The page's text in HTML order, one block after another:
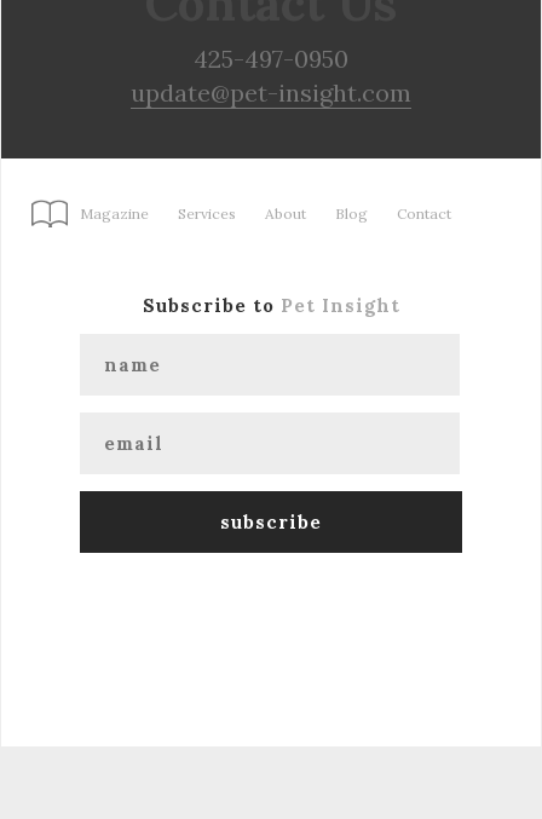
425-497-0950
update@pet-insight.com
Magazine Services About Blog Contact
Subscribe to Pet Insight